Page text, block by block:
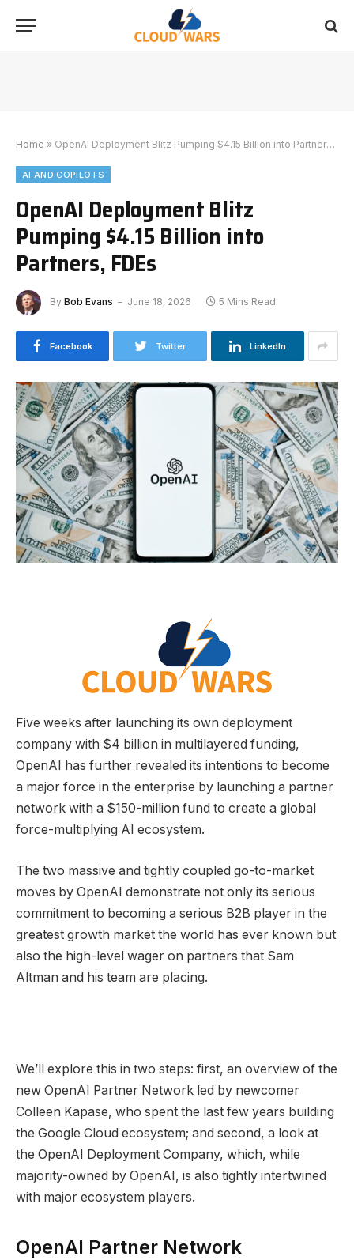
Home » OpenAI Deployment Blitz Pumping $4.15 Billion into Partners, FDEs
AI AND COPILOTS
OpenAI Deployment Blitz
Pumping $4.15 Billion into
Partners, FDEs
By Bob Evans June 18, 2026 5 Mins Read
Facebook Twitter LinkedIn
Five weeks after launching its own deployment
company with $4 billion in multilayered funding,
OpenAI has further revealed its intentions to become
a major force in the enterprise by launching a partner
network with a $150-million fund to create a global
force-multiplying AI ecosystem.
The two massive and tightly coupled go-to-market
moves by OpenAI demonstrate not only its serious
commitment to becoming a serious B2B player in the
greatest growth market the world has ever known but
also the high-level wager on partners that Sam
Altman and his team are placing.
We’ll explore this in two steps: first, an overview of the
new OpenAI Partner Network led by newcomer
Colleen Kapase, who spent the last few years building
the Google Cloud ecosystem; and second, a look at
the OpenAI Deployment Company, which, while
majority-owned by OpenAI, is also tightly intertwined
with major ecosystem players.
OpenAI Partner Network